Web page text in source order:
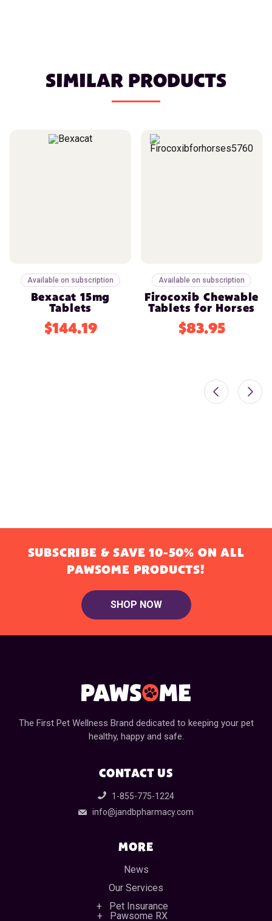
SIMILAR PRODUCTS
Available on subscription
Bexacat 15mg
Tablets
$144.19
Available on subscription
Firocoxib Chewable
Tablets for Horses
$83.95
SUBSCRIBE & SAVE 10-50% ON ALL
PAWSOME PRODUCTS!
SHOP NOW
The First Pet Wellness Brand dedicated to keeping your pet
healthy, happy and safe.
CONTACT US
1-855-775-1224
info@jandbpharmacy.com
MORE
News
Our Services
Pet Insurance
Pawsome RX